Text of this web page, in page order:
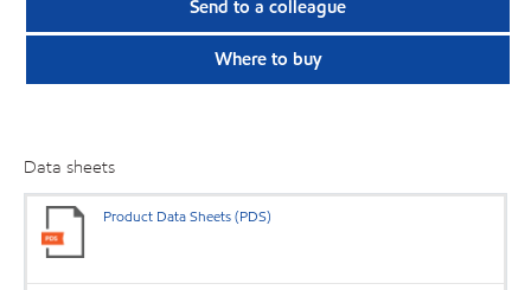
Send to a colleague
Where to buy
Data sheets
Product Data Sheets (PDS)